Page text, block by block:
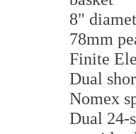
8"
78mm
Finite
Dual
Nomex
Dual 24-